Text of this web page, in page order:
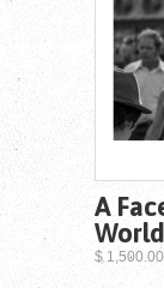
A
$ 1,500.00